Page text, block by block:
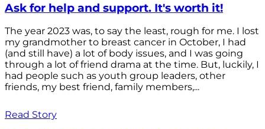
Ask for help and support. It's worth it!
The year 2023 was, to say the least, rough for me. I lost
my grandmother to breast cancer in October, I had
(and still have) a lot of body issues, and I was going
through a lot of friend drama at the time. But, luckily, I
had people such as youth group leaders, other
friends, my best friend, family members,...
Read Story